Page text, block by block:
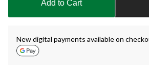
Add to Cart
New digital payments available on